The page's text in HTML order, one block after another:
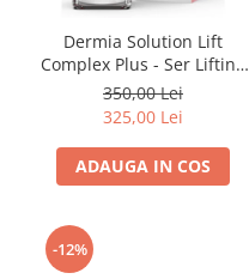
Dermia Solution Lift
Complex Plus - Ser Lifting
30ml
350,00 Lei
325,00 Lei
ADAUGA IN COS
-12%